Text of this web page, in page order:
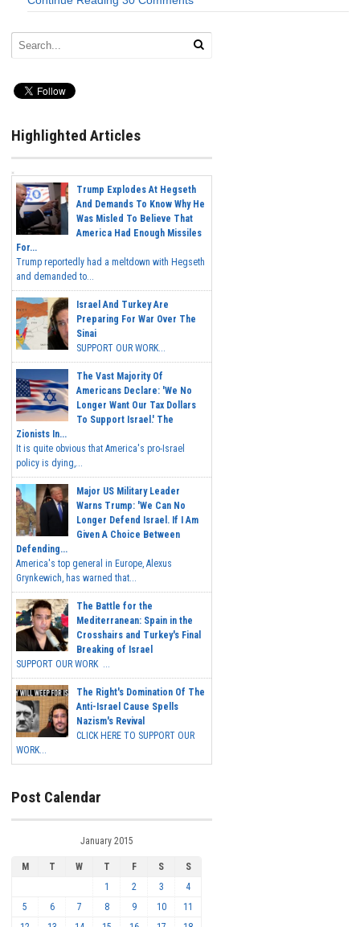
Highlighted Articles
Trump Explodes At Hegseth
And Demands To Know Why He
Was Misled To Believe That
America Had Enough Missiles
For...
Trump reportedly had a meltdown with Hegseth
and demanded to...
Israel And Turkey Are
Preparing For War Over The
Sinai
SUPPORT OUR WORK...
The Vast Majority Of
Americans Declare: 'We No
Longer Want Our Tax Dollars
To Support Israel.' The
Zionists In...
It is quite obvious that America's pro-Israel
policy is dying,...
Major US Military Leader
Warns Trump: 'We Can No
Longer Defend Israel. If I Am
Given A Choice Between
Defending...
America's top general in Europe, Alexus
Grynkewich, has warned that...
The Battle for the
Mediterranean: Spain in the
Crosshairs and Turkey's Final
Breaking of Israel
SUPPORT OUR WORK ...
The Right's Domination Of The
Anti-Israel Cause Spells
Nazism's Revival
CLICK HERE TO SUPPORT OUR
WORK...
Post Calendar
January 2015
M T W T F S
S
1
2 3
4
5
6 7 8 9 10
11